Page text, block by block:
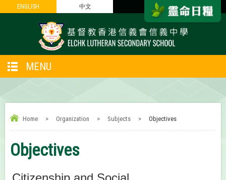
ENGLISH 中文
ENGLISH 中文
MENU
Home > Organization > Subjects > Objectives
Objectives